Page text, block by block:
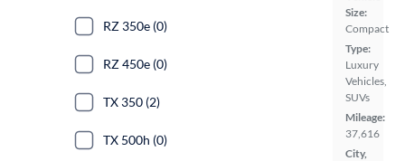
Size:
Compact
Type:
Luxury
Vehicles,
SUVs
Mileage:
37,616
City,
RZ 350e (0)
RZ 450e (0)
TX 350 (2)
TX 500h (0)